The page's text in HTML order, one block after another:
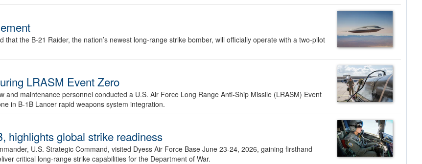
the B-21 Raider, the nation’s newest long-range strike bomber, will officially operate with a two-pilot
LRASM Event Zero
and maintenance personnel conducted a U.S. Air Force Long Range Anti-Ship Missile (LRASM) Event
in B-1B Lancer rapid weapons system integration.
highlights global strike readiness
U.S. Strategic Command, visited Dyess Air Force Base June 23-24, 2026, gaining firsthand
critical long-range strike capabilities for the Department of War.